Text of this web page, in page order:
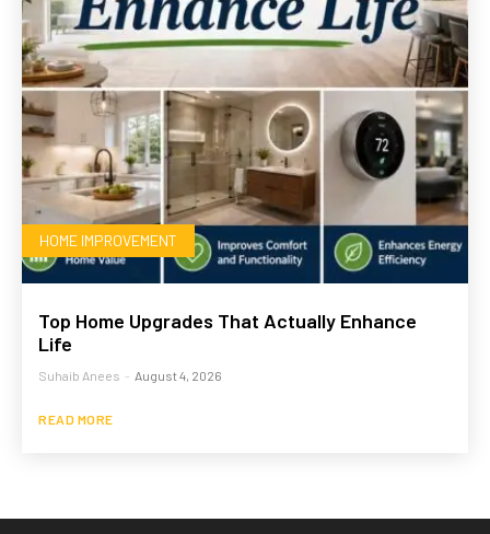
HOME IMPROVEMENT
Top Home Upgrades That Actually Enhance
Life
Suhaib Anees - August 4, 2026
READ MORE